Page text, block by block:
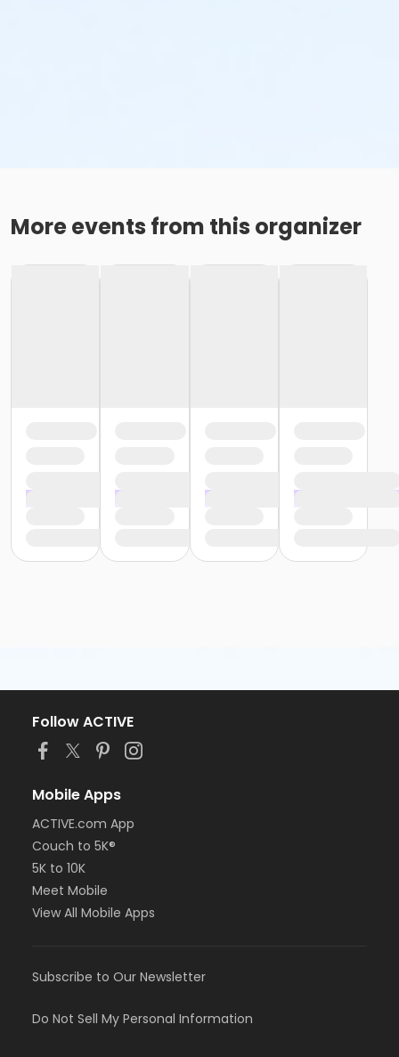
More events from this organizer
Follow ACTIVE
Mobile Apps
ACTIVE.com App
Couch to 5K®
5K to 10K
Meet Mobile
View All Mobile Apps
Subscribe to Our Newsletter
Do Not Sell My Personal Information